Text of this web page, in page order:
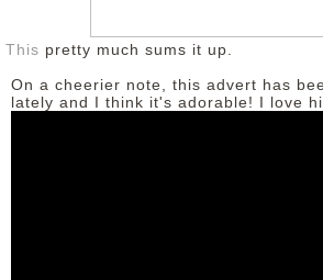
This pretty much sums it up.
On a cheerier note, this advert has
lately and I think it's adorable! I love